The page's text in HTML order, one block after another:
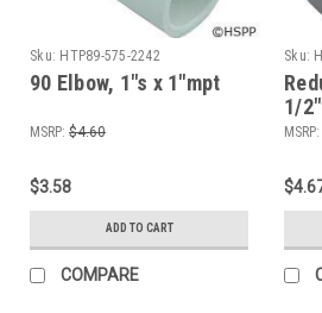
Sku: HTP89-575-2242
90 Elbow, 1"s x 1"mpt
MSRP: $4.60
$3.58
ADD TO CART
COMPARE
Sku:
1/
MSRP: